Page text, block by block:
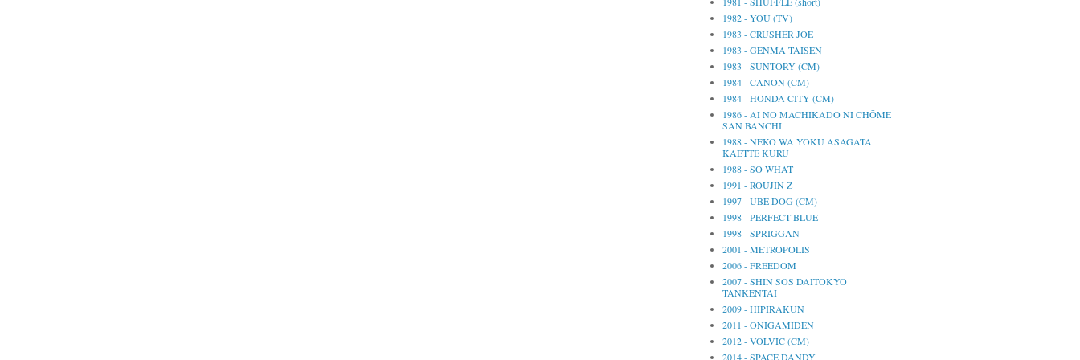
1982 - YOU (TV)
1983 - CRUSHER JOE
1983 - GENMA TAISEN
1983 - SUNTORY (CM)
1984 - CANON (CM)
1984 - HONDA CITY (CM)
1986 - AI NO MACHIKADO NI CHŌME
SAN BANCHI
1988 - NEKO WA YOKU ASAGATA
KAETTE KURU
1988 - SO WHAT
1991 - ROUJIN Z
1997 - UBE DOG (CM)
1998 - PERFECT BLUE
1998 - SPRIGGAN
2001 - METROPOLIS
2006 - FREEDOM
2007 - SHIN SOS DAITOKYO
TANKENTAI
2009 - HIPIRAKUN
2011 - ONIGAMIDEN
2012 - VOLVIC (CM)
2014 - SPACE DANDY